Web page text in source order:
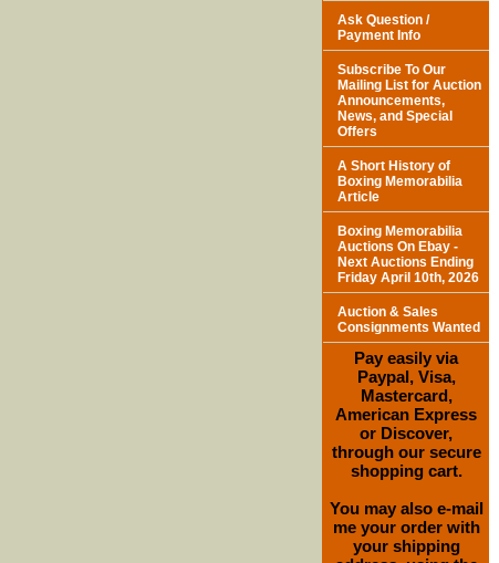
Ask Question /
Payment Info
Subscribe To Our
Mailing List for Auction
Announcements,
News, and Special
Offers
A Short History of
Boxing Memorabilia
Article
Boxing Memorabilia
Auctions On Ebay -
Next Auctions Ending
Friday April 10th, 2026
Auction & Sales
Consignments Wanted
Pay easily via
Paypal, Visa,
Mastercard,
American Express
or Discover,
through our secure
shopping cart.
You may also e-mail
me your order with
your shipping